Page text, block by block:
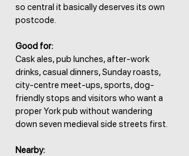
so central it basically deserves its own
postcode.
Good for:
Cask ales, pub lunches, after-work
drinks, casual dinners, Sunday roasts,
city-centre meet-ups, sports, dog-
friendly stops and visitors who want a
proper York pub without wandering
down seven medieval side streets first.
Nearby: